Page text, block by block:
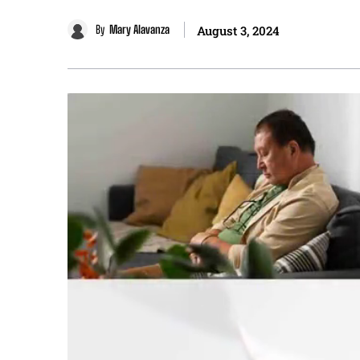
By Mary Alavanza August 3, 2024